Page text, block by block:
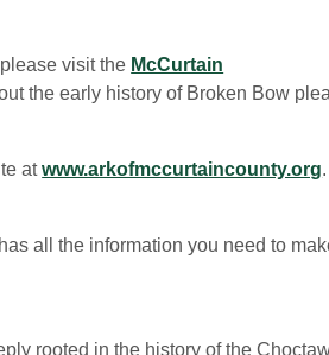
visit the McCurtain
the early history of Broken Bow
atwww.arkofmccurtaincounty.org.
all the information you need to
rooted in the history of the